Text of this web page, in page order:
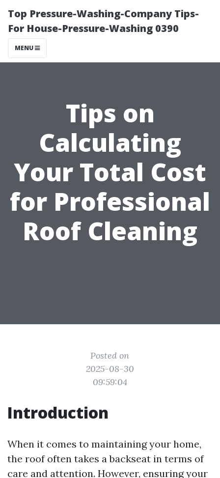
Top Pressure-Washing-Company Tips-
For House-Pressure-Washing 0390
MENU
Tips on
Calculating
Your Total Cost
for Professional
Roof Cleaning
Posted on
2025-08-30
09:59:04
Introduction
When it comes to maintaining your home,
the roof often takes a backseat in terms of
care and attention. However, ensuring your